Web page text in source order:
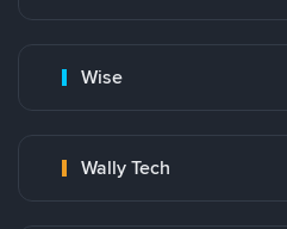
Wise
Wally Tech